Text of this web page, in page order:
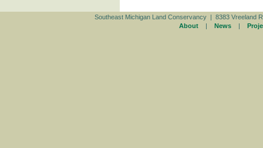
Southeast Michigan Land Conservancy | 8383
About | News |